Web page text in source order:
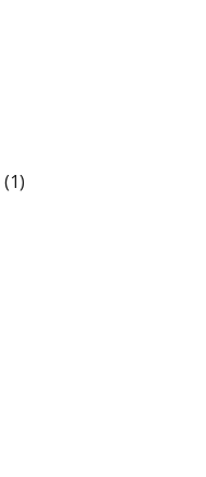
(1)